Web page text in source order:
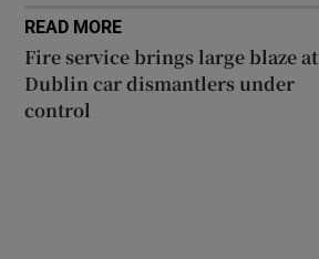
READ MORE
Fire service brings large blaze at
Dublin car dismantlers under
control